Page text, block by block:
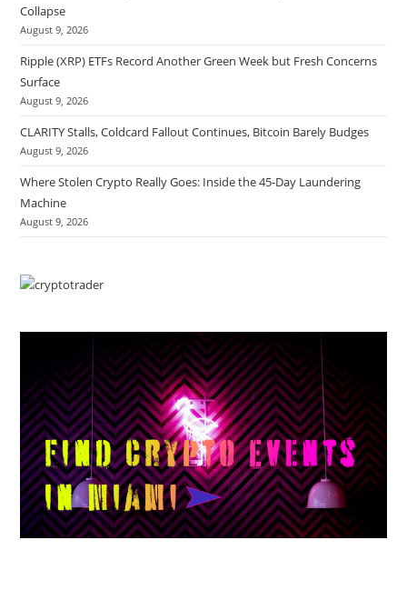
Collapse
August 9, 2026
Ripple (XRP) ETFs Record Another Green Week but Fresh Concerns
Surface
August 9, 2026
CLARITY Stalls, Coldcard Fallout Continues, Bitcoin Barely Budges
August 9, 2026
Where Stolen Crypto Really Goes: Inside the 45-Day Laundering
Machine
August 9, 2026